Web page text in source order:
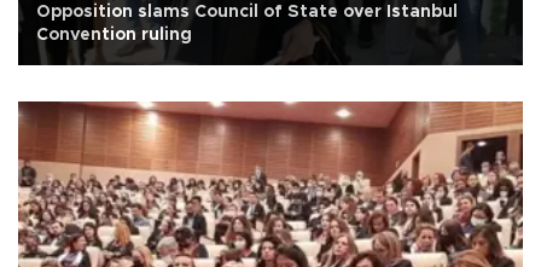
Opposition slams Council of State over Istanbul
Convention ruling